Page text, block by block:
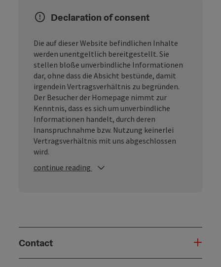
Declaration of consent
Die auf dieser Website befindlichen Inhalte
werden unentgeltlich bereitgestellt. Sie
stellen bloße unverbindliche Informationen
dar, ohne dass die Absicht bestünde, damit
irgendein Vertragsverhältnis zu begründen.
Der Besucher der Homepage nimmt zur
Kenntnis, dass es sich um unverbindliche
Informationen handelt, durch deren
Inanspruchnahme bzw. Nutzung keinerlei
Vertragsverhältnis mit uns abgeschlossen
wird.
continue reading
Contact